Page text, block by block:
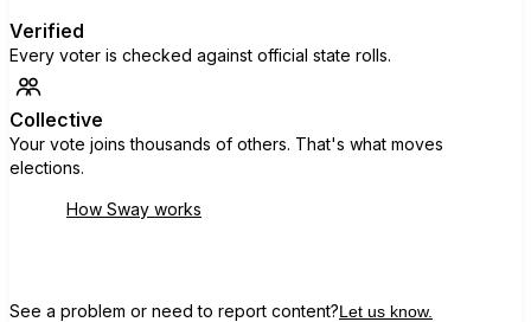
Verified
Every voter is checked against official state rolls.
Collective
Your vote joins thousands of others. That's what moves
elections.
How Sway works
See a problem or need to report content?Let us know.